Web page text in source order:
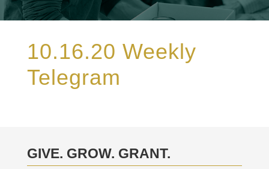
10.16.20 Weekly
Telegram
GIVE. GROW. GRANT.